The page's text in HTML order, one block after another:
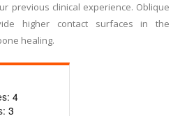
previous clinical experience. Oblique
higher contact surfaces in the
healing.
4
3